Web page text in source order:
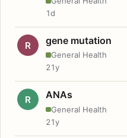
1d
R gene mutation
General Health
21y
R ANAs
General Health
21y